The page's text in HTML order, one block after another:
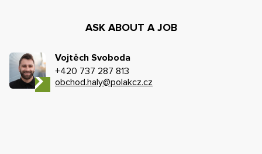
ASK ABOUT A JOB
Vojtěch Svoboda
+420 737 287 813
obchod.haly@polakcz.cz